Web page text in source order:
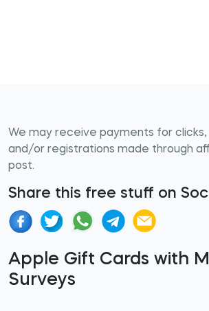
We may receive payments for clicks,
and/or registrations made through
post.
Share this free stuff on
Apple Gift Cards with
Surveys